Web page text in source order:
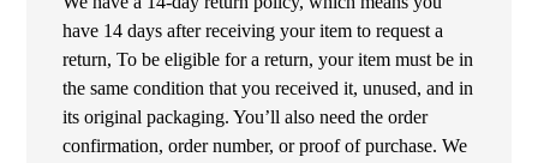
have 14 days after receiving your item to request a
return, To be eligible for a return, your item must be in
the same condition that you received it, unused, and in
its original packaging. You’ll also need the order
confirmation, order number, or proof of purchase. We